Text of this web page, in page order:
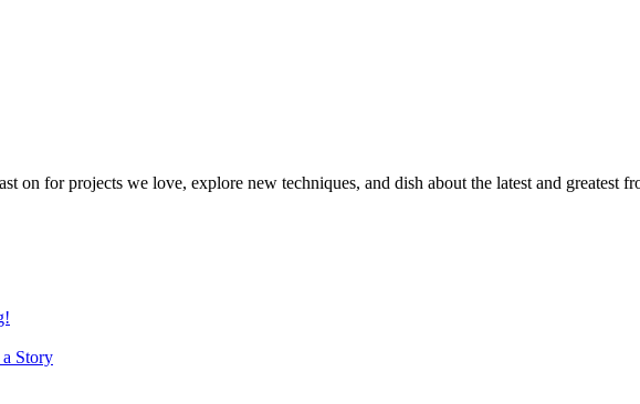
on for projects we love, explore new techniques, and dish about the latest and greatest
Story